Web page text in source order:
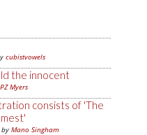
cubistvowels
the innocent
PZ Myers
consists of 'The
by Mano Singham